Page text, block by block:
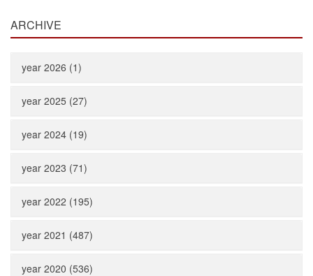
ARCHIVE
year 2026 (1)
year 2025 (27)
year 2024 (19)
year 2023 (71)
year 2022 (195)
year 2021 (487)
year 2020 (536)